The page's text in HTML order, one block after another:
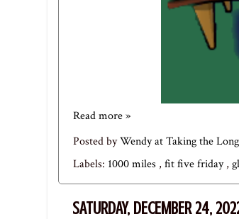
Read more »
Posted byWendy at Taking the
Labels: 1000 miles , fit five friday,
SATURDAY, DECEMBER 24,